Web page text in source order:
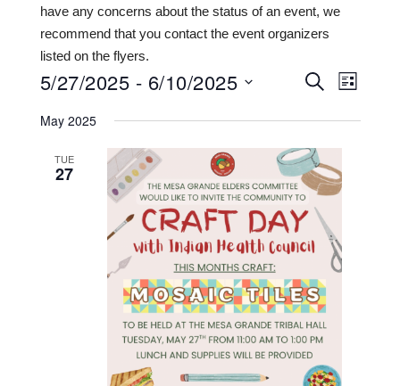
have any concerns about the status of an event, we
recommend that you contact the event organizers
listed on the flyers.
Events
Views
SEARCH
LIST
5/27/2025 - 6/10/2025
date.
May 2025
TUE
27